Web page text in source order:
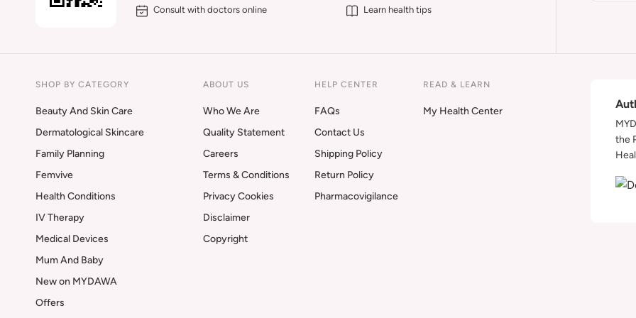
Consult with doctors online Learn health tips
SHOP BY CATEGORY
Beauty And Skin Care
Dermatological Skincare
Family Planning
Femvive
Health Conditions
IV Therapy
Medical Devices
Mum And Baby
New on MYDAWA
Offers
ABOUT US
Who We Are
Quality Statement
Careers
Terms & Conditions
Privacy Cookies
Disclaimer
Copyright
HELP CENTER
FAQs
Contact Us
Shipping Policy
Return Policy
Pharmacovigilance
READ & LEARN
My Health Center
the